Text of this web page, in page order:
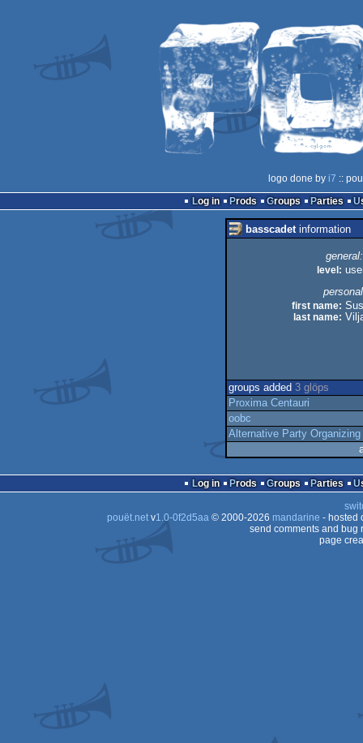
logo done by i7 ::
Log in
Prods Groups Parties
basscadetinformation
general:
level:
first name:
last name:
groups added 3 glöps
Proxima Centauri
oobc
Alternative Party Organizing
Log in Prods Groups Parties
pouët.netv1.0-0f2d5aa© 2000-2026 mandarine - hosted
send comments and bug
page